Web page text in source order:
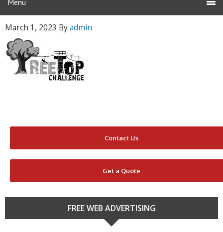
Menu
March 1, 2023 Byadmin
Contact Us
Get a Quote
FREE WEB ADVERTISING